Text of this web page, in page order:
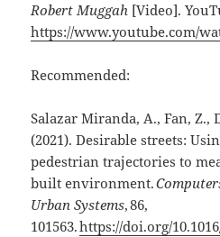
Robert Muggah [Video].
https://www.youtube.com/
Recommended:
Salazar Miranda, A., Fan, Z.,
(2021). Desirable streets:
pedestrian trajectories to
built environment.
Urban Systems, 86,
101563.https://doi.org/